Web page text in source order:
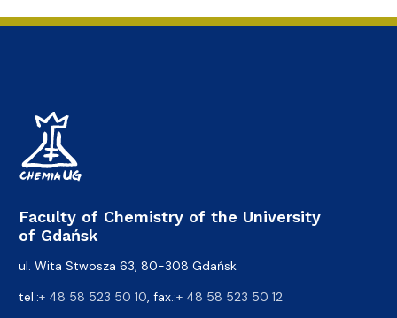
Faculty of Chemistry of the University
of Gdańsk
ul. Wita Stwosza 63, 80-308 Gdańsk
tel.:+ 48 58 523 50 10, fax.:+ 48 58 523 50 12